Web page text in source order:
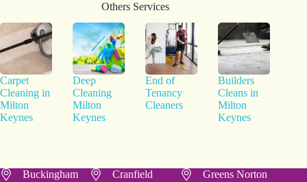
Others Services
Carpet
Cleaning in
Milton
Keynes
Deep
Cleaning
Milton
Keynes
End of
Tenancy
Cleaners
Builders
Cleans in
Milton
Keynes
Buckingham Cranfield
Greens Norton